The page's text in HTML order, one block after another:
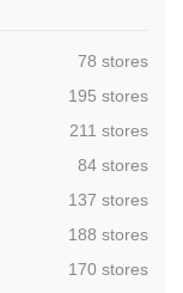
,78 stores
,195 stores
,211 stores
,84 stores
,137 stores
,188 stores
,170 stores